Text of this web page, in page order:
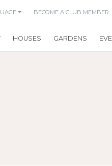
BECOME A CLUB MEMBER
HOUSES GARDENS